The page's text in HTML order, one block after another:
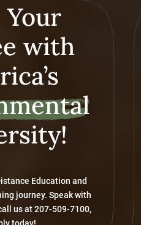
Your
with
Education and
journey. Speak with
us at 207-509-7100,
today!